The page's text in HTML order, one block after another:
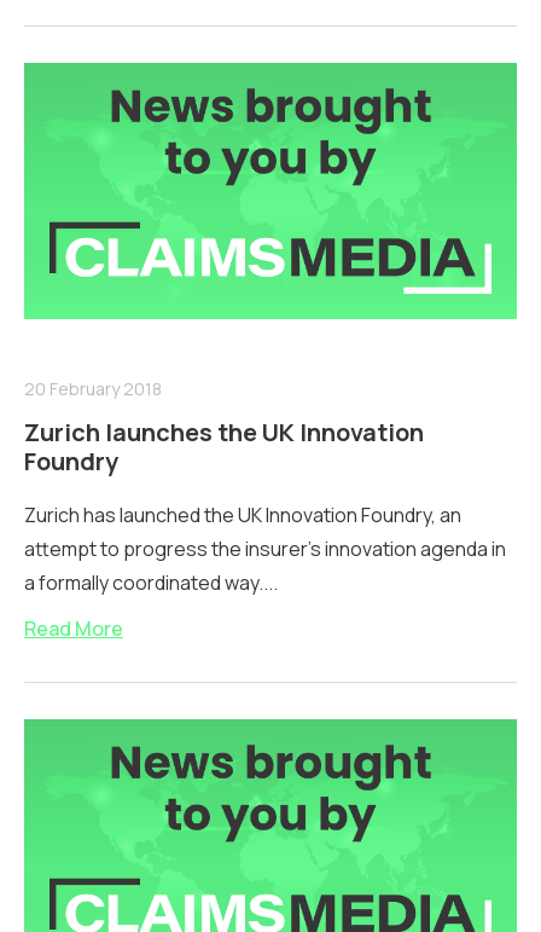
20 February 2018
Zurich launches the UK Innovation
Foundry
Zurich has launched the UK Innovation Foundry, an
attempt to progress the insurer’s innovation agen­da in
a formally coordinated way....
Read More